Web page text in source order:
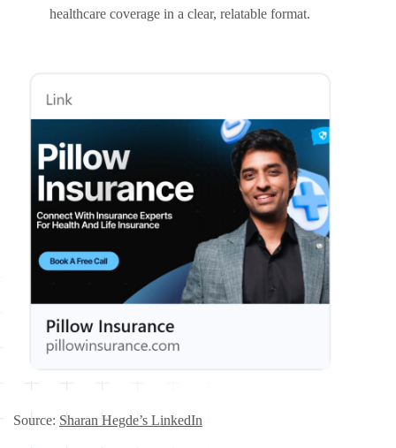
healthcare coverage in a clear, relatable format.
Source: Sharan Hegde’s LinkedIn